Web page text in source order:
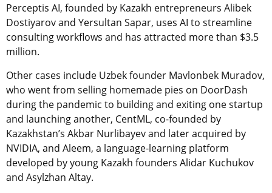
Perceptis AI, founded by Kazakh entrepreneurs Alibek
Dostiyarov and Yersultan Sapar, uses AI to streamline
consulting workflows and has attracted more than $3.5
million.
Other cases include Uzbek founder Mavlonbek Muradov,
who went from selling homemade pies on DoorDash
during the pandemic to building and exiting one startup
and launching another, CentML, co-founded by
Kazakhstan’s Akbar Nurlibayev and later acquired by
NVIDIA, and Aleem, a language-learning platform
developed by young Kazakh founders Alidar Kuchukov
and Asylzhan Altay.